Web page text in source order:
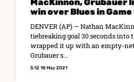
MacKinnon, Grubauer
win over Blues in Game
DENVER (AP) — Nathan
tiebreaking goal 30 seconds into
wrapped it up with an empty-
Grubauer s...
5:12 18 May 2021